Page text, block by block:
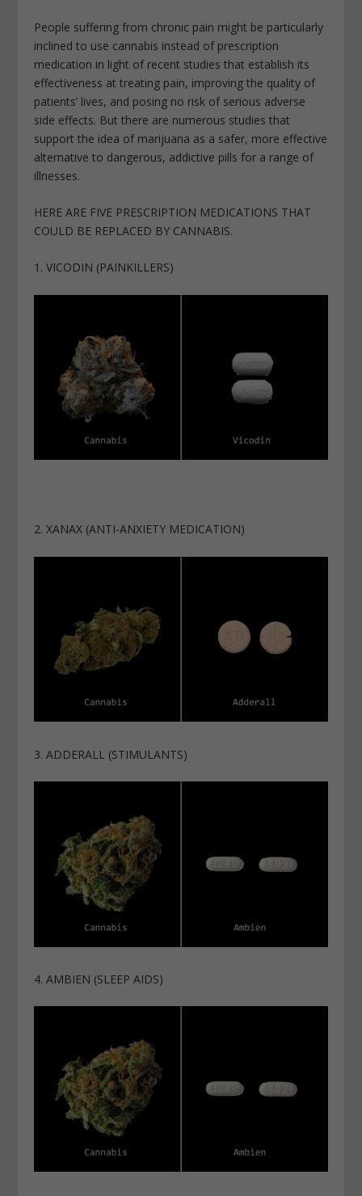
People suffering from chronic pain might be particularly
inclined to use cannabis instead of prescription
medication in light of recent studies that establish its
effectiveness at treating pain, improving the quality of
patients’ lives, and posing no risk of serious adverse
side effects. But there are numerous studies that
support the idea of marijuana as a safer, more effective
alternative to dangerous, addictive pills for a range of
illnesses.
HERE ARE FIVE PRESCRIPTION MEDICATIONS THAT
COULD BE REPLACED BY CANNABIS.
1. VICODIN (PAINKILLERS)
2. XANAX (ANTI-ANXIETY MEDICATION)
3. ADDERALL (STIMULANTS)
4. AMBIEN (SLEEP AIDS)